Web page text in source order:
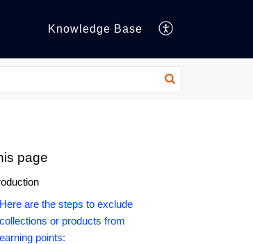
Knowledge Base
page
Here are the steps to exclude
collections or products from
earning points: